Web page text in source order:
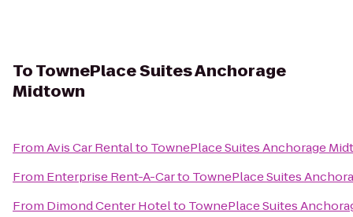
ToTownePlace Suites Anchorage
Midtown
FromAvis Car Rentalto TownePlace Suites Anchorage
From Enterprise Rent-A-Carto TownePlace Suites
From Dimond Center Hotelto TownePlace Suites